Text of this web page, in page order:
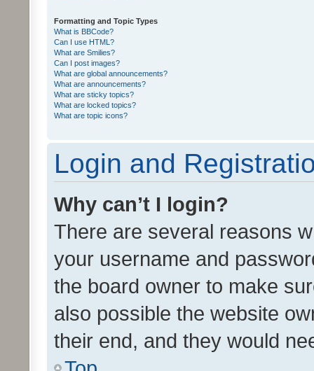
Formatting and Topic Types
What is BBCode?
Can I use HTML?
What are Smilies?
Can I post images?
What are global announcements?
What are announcements?
What are sticky topics?
What are locked topics?
What are topic icons?
Login and
Why can’t I login?
There are several reasons
your username and
the board owner to make
also possible the website
their end, and they would